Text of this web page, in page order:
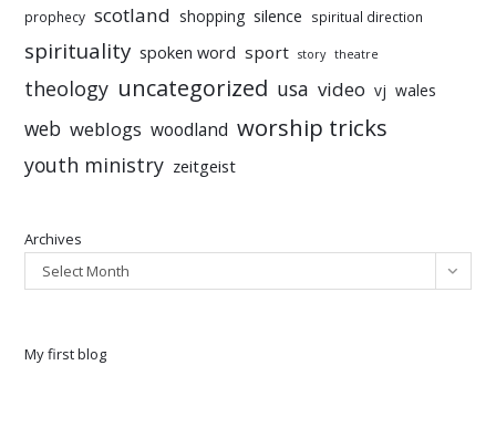
prophecy scotland shopping silence spiritual direction
spirituality spoken word sport story theatre
theology uncategorized usa video vj wales
web weblogs woodland worship tricks
youth ministry zeitgeist
Archives
Select Month
My first blog